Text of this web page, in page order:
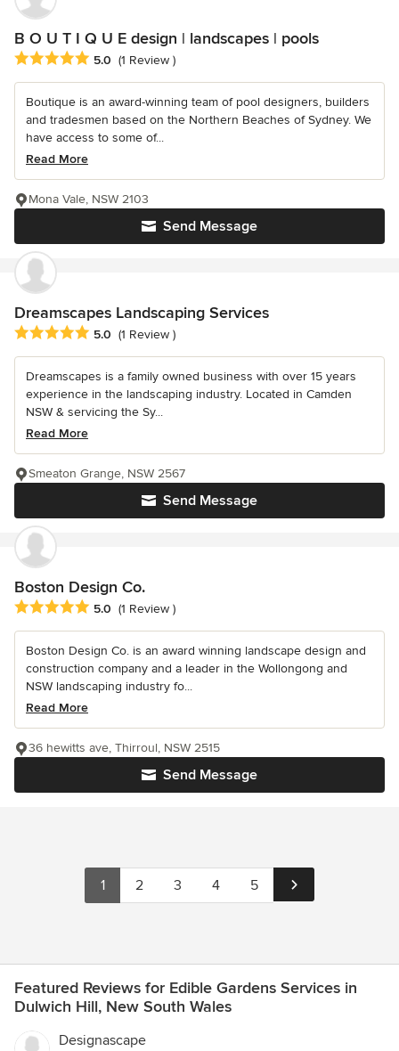
B O U T I Q U E design | landscapes | pools
Average rating: 5 out of 5 stars
5.0 (1 Review )
Boutique is an award-winning team of pool designers, builders
and tradesmen based on the Northern Beaches of Sydney. We
have access to some of...
Read More
Send Message
Mona Vale, NSW 2103
Dreamscapes Landscaping Services
Average rating: 5 out of 5 stars
5.0 (1 Review )
Dreamscapes is a family owned business with over 15 years
experience in the landscaping industry. Located in Camden
NSW & servicing the Sy...
Read More
Send Message
Smeaton Grange, NSW 2567
Boston Design Co.
Average rating: 5 out of 5 stars
5.0 (1 Review )
Boston Design Co. is an award winning landscape design and
construction company and a leader in the Wollongong and
NSW landscaping industry fo...
Read More
Send Message
36 hewitts ave, Thirroul, NSW 2515
1 2 3 4 5
Featured Reviews for Edible Gardens Services in
Dulwich Hill, New South Wales
Designascape